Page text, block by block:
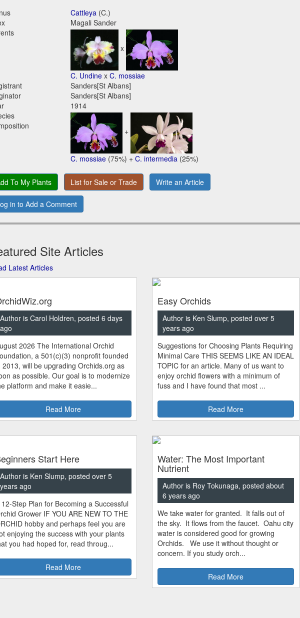
Cattleya (C.)
Magali Sander
x
C. Undine xC. mossiae
Sanders[St Albans]
Sanders[St Albans]
1914
+
C. mossiae (75%) +C. intermedia (25%)
To My Plants List for Sale or Trade Write an Article
in to Add a Comment
Site Articles
Latest Articles
Author is Carol Holdren, posted 6 days
ago
2026 The International Orchid
a 501(c)(3) nonprofit founded
2013, will be upgrading Orchids.org as
as possible. Our goal is to modernize
platform and make it easie...
Read More
Easy Orchids
Author is Ken Slump, posted over 5
years ago
Suggestions for Choosing Plants Requiring
Minimal Care THIS SEEMS LIKE AN IDEAL
TOPIC for an article. Many of us want to
enjoy orchid flowers with a minimum of
fuss and I have found that most ...
Read More
Start Here
Author is Ken Slump, posted over 5
years ago
12-Step Plan for Becoming a Successful
Grower IF YOU ARE NEW TO THE
hobby and perhaps feel you are
enjoying the success with your plants
you had hoped for, read throug...
Read More
Water: The Most Important
Nutrient
Author is Roy Tokunaga, posted about
6 years ago
We take water for granted. It falls out of
the sky. It flows from the faucet. Oahu city
water is considered good for growing
Orchids. We use it without thought or
concern. If you study orch...
Read More